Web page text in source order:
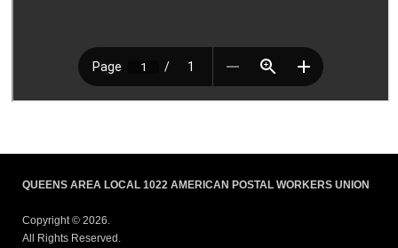
QUEENS AREA LOCAL 1022 AMERICAN POSTAL WORKERS UNION
Copyright © 2026.
All Rights Reserved.